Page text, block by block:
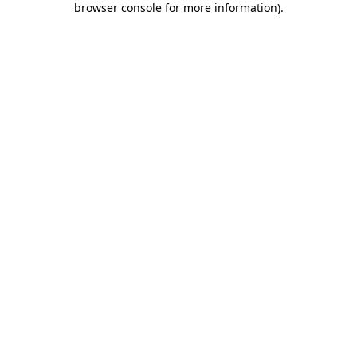
browser console for more information).